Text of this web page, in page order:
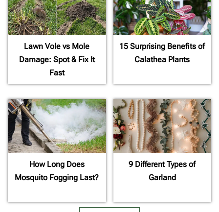
Lawn Vole vs Mole
Damage: Spot & Fix It
Fast
15 Surprising Benefits of
Calathea Plants
How Long Does
Mosquito Fogging Last?
9 Different Types of
Garland